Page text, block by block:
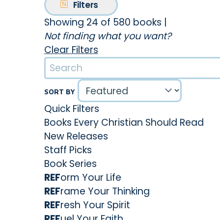
Filters
Showing 24 of 580 books
Not finding what you want?
Clear Filters
SORT BY
Quick Filters
Books Every Christian Should Read
New Releases
Staff Picks
Book Series
REForm Your Life
REFrame Your Thinking
REFresh Your Spirit